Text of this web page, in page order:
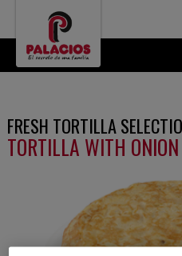
TORTILLA WITH
FRESH TORTILLA